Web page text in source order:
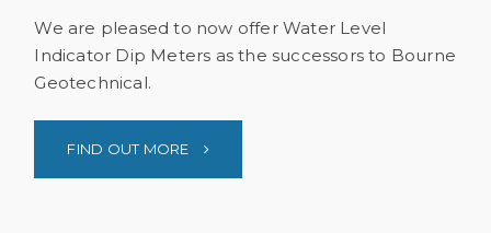
We are pleased to now offer Water Level
Indicator Dip Meters as the successors to Bourne
Geotechnical.
FIND OUT MORE